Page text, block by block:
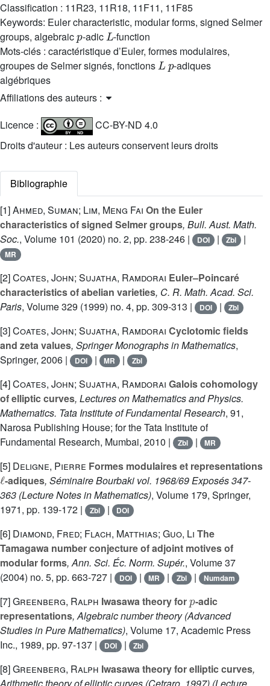
Classification : 11R23, 11R18, 11F11, 11F85
Keywords: Euler characteristic, modular forms, signed Selmer
groups, algebraic
p
-adic
L
-function
Mots-clés : caractéristique d’Euler, formes modulaires,
groupes de Selmer signés, fonctions
L p
-adiques
algébriques
Affiliations des auteurs :
Licence :
CC-BY-ND 4.0
Droits d'auteur : Les auteurs conservent leurs droits
Bibliographie
[1]Ahmed, Suman; Lim, Meng Fai On the Euler
characteristics of signed Selmer groups, Bull. Aust. Math.
Soc., Volume 101 (2020) no. 2, pp. 238-246 | DOI | Zbl |
MR
[2]Coates, John; Sujatha, Ramdorai Euler–Poincaré
characteristics of abelian varieties, C. R. Math. Acad. Sci.
Paris, Volume 329 (1999) no. 4, pp. 309-313 | DOI | Zbl
[3]Coates, John; Sujatha, Ramdorai Cyclotomic fields
and zeta values, Springer Monographs in Mathematics,
Springer, 2006 |
DOI | MR | Zbl
[4]Coates, John; Sujatha, Ramdorai Galois cohomology
of elliptic curves, Lectures on Mathematics and Physics.
Mathematics. Tata Institute of Fundamental Research, 91,
Narosa Publishing House; for the Tata Institute of
Fundamental Research, Mumbai, 2010 |
Zbl | MR
[5] Deligne, Pierre Formes modulaires et representations
ℓ
-adiques, Séminaire Bourbaki vol. 1968/69 Exposés 347-
363 (Lecture Notes in Mathematics), Volume 179, Springer,
1971, pp. 139-172 |
Zbl | DOI
[6] Diamond, Fred; Flach, Matthias; Guo, Li The
Tamagawa number conjecture of adjoint motives of
modular forms, Ann. Sci. Éc. Norm. Supér., Volume 37
(2004) no. 5, pp. 663-727 |
DOI | MR | Zbl | Numdam
[7]Greenberg, Ralph Iwasawa theory for -adic
representations, Algebraic number theory(Advanced
Studies in Pure Mathematics), Volume 17, Academic Press
Inc., 1989, pp. 97-137 |
DOI | Zbl
[8]Greenberg, Ralph Iwasawa theory for elliptic curves,